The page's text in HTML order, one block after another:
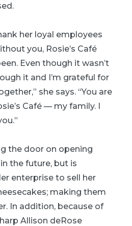
her loyal employees
you, Rosie’s Café
Even though it wasn’t
it and I’m grateful for
she says. “You are
Café — my family. I
the door on opening
the future, but is
enterprise to sell her
making them
In addition, because of
Allison deRose